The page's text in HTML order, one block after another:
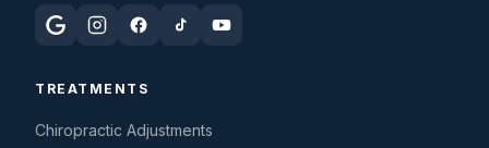
TREATMENTS
Chiropractic Adjustments